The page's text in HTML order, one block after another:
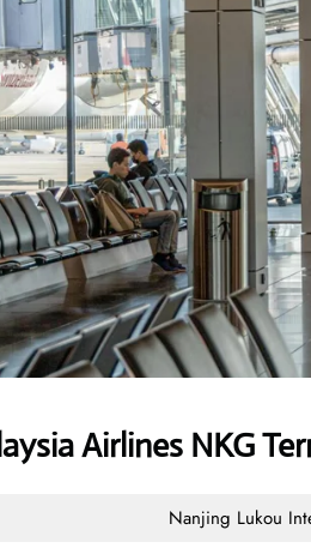
Airlines NKG
Nanjing Lukou